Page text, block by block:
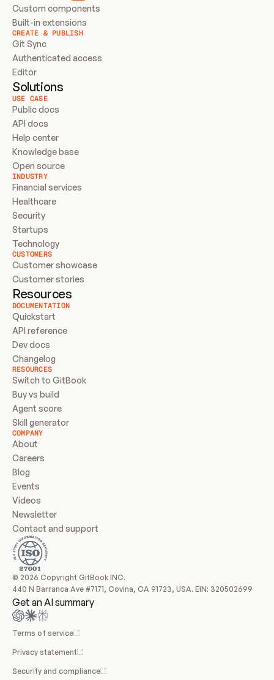
Custom components
Built-in extensions
CREATE & PUBLISH
Git Sync
Authenticated access
Editor
Solutions
USE CASE
Public docs
API docs
Help center
Knowledge base
Open source
INDUSTRY
Financial services
Healthcare
Security
Startups
Technology
CUSTOMERS
Customer showcase
Customer stories
Resources
DOCUMENTATION
Quickstart
API reference
Dev docs
Changelog
RESOURCES
Switch to GitBook
Buy vs build
Agent score
Skill generator
COMPANY
About
Careers
Blog
Events
Videos
Newsletter
Contact and support
© 2026 Copyright GitBook INC.
440 N Barranca Ave #7171, Covina, CA 91723, USA. EIN: 320502699
Get an AI summary
Terms of service
Privacy statement
Security and compliance